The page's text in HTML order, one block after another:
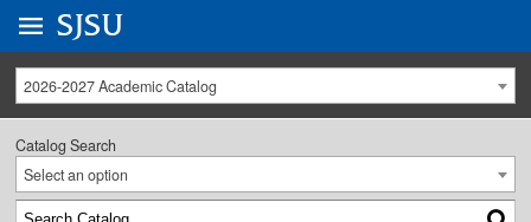
University Menu .
Go to
SJSU
2026-2027 Academic Catalog
Catalog Search
Select an option